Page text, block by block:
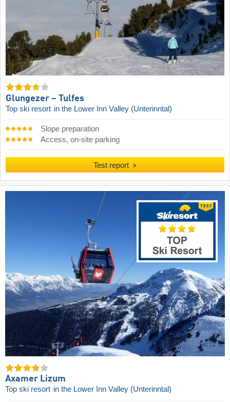
Glungezer – Tulfes
Top ski resort in the Lower Inn Valley (Unterinntal)
Slope preparation
Access, on-site parking
Test report
Axamer Lizum
Top ski resort in the Lower Inn Valley (Unterinntal)